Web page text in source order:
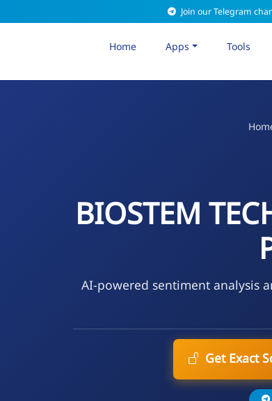
Join our Telegram
Home Apps Tools
BIOSTEM
AI-powered sentiment analysis
Get Exact